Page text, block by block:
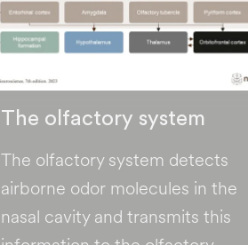
The olfactory system
The olfactory system detects
airborne odor molecules in the
nasal cavity and transmits this